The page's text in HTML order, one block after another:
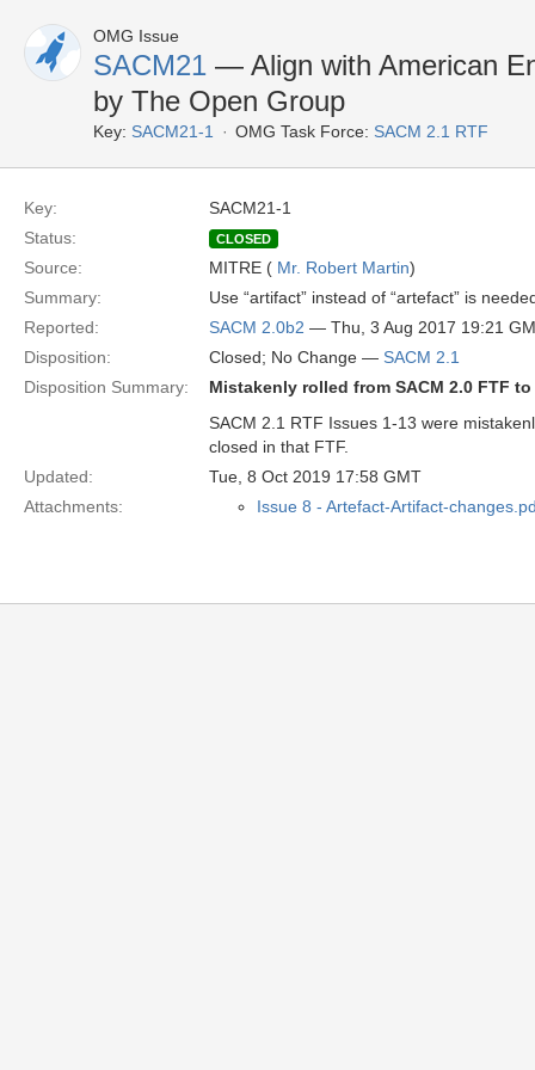
OMG Issue
SACM21 — Align with American
by The Open Group
Key: SACM21-1 OMG Task Force: SACM 2.1 RTF
Key:
SACM21-1
Status:
CLOSED
Source: MITRE ( Mr. Robert Martin)
Summary:
Use “artifact” instead of “artefact” is
Reported:
SACM 2.0b2 — Thu, 3 Aug 2017 19:21
Disposition:
Closed; No Change — SACM 2.1
Disposition Summary:
Mistakenly rolled from SACM 2.0 FTF
SACM 2.1 RTF Issues 1-13 were
closed in that FTF.
Updated:
Tue, 8 Oct 2019 17:58 GMT
Attachments:
Issue 8 - Artefact-Artifact-